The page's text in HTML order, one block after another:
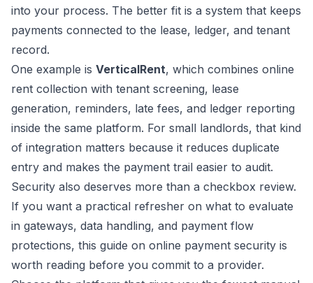
into your process. The better fit is a system that keeps
payments connected to the lease, ledger, and tenant
record.
One example is VerticalRent, which combines online
rent collection with tenant screening, lease
generation, reminders, late fees, and ledger reporting
inside the same platform. For small landlords, that kind
of integration matters because it reduces duplicate
entry and makes the payment trail easier to audit.
Security also deserves more than a checkbox review.
If you want a practical refresher on what to evaluate
in gateways, data handling, and payment flow
protections, this guide on online payment security is
worth reading before you commit to a provider.